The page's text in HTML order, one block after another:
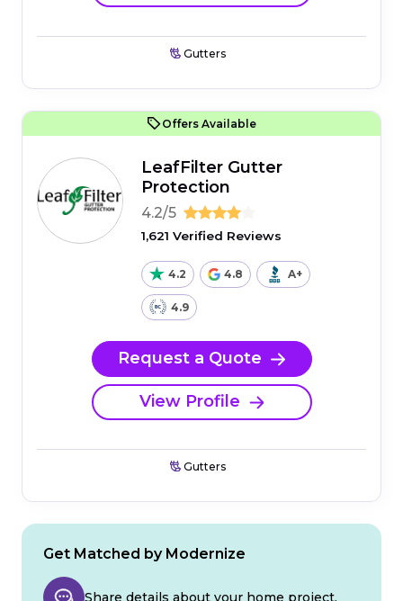
Gutters
Offers Available
LeafFilter Gutter
Protection
4.2/5
1,621 Verified Reviews
4.2 4.8 A+
4.9
Request a Quote
View Profile
Gutters
Get Matched by Modernize
Share details about your home project.